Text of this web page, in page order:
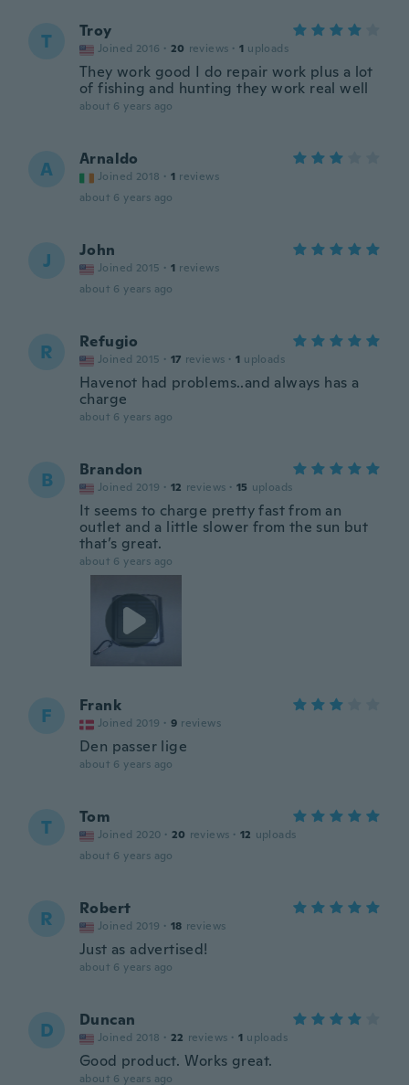
T Troy
Joined 2016 · 20 reviews · 1 uploads
They work good I do repair work plus a lot
of fishing and hunting they work real well
about 6 years ago
A Arnaldo
Joined 2018 · 1 reviews
about 6 years ago
J John
Joined 2015 · 1 reviews
about 6 years ago
R Refugio
Joined 2015 · 17 reviews · 1 uploads
Havenot had problems..and always has a
charge
about 6 years ago
B Brandon
Joined 2019 · 12 reviews · 15 uploads
It seems to charge pretty fast from an
outlet and a little slower from the sun but
that’s great.
about 6 years ago
F Frank
Joined 2019 · 9 reviews
Den passer lige
about 6 years ago
T Tom
Joined 2020 · 20 reviews · 12 uploads
about 6 years ago
R Robert
Joined 2019 · 18 reviews
Just as advertised!
about 6 years ago
D Duncan
Joined 2018 · 22 reviews · 1 uploads
Good product. Works great.
about 6 years ago